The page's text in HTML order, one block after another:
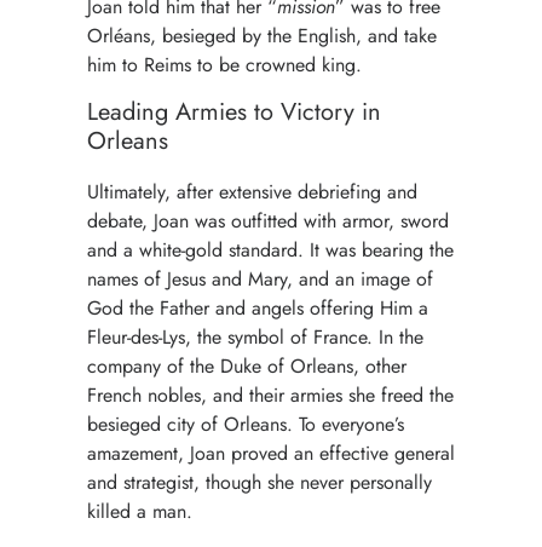
Joan told him that her “mission” was to free
Orléans, besieged by the English, and take
him to Reims to be crowned king.
Leading Armies to Victory in
Orleans
Ultimately, after extensive debriefing and
debate, Joan was outfitted with armor, sword
and a white-gold standard. It was bearing the
names of Jesus and Mary, and an image of
God the Father and angels offering Him a
Fleur-des-Lys, the symbol of France. In the
company of the Duke of Orleans, other
French nobles, and their armies she freed the
besieged city of Orleans. To everyone’s
amazement, Joan proved an effective general
and strategist, though she never personally
killed a man.